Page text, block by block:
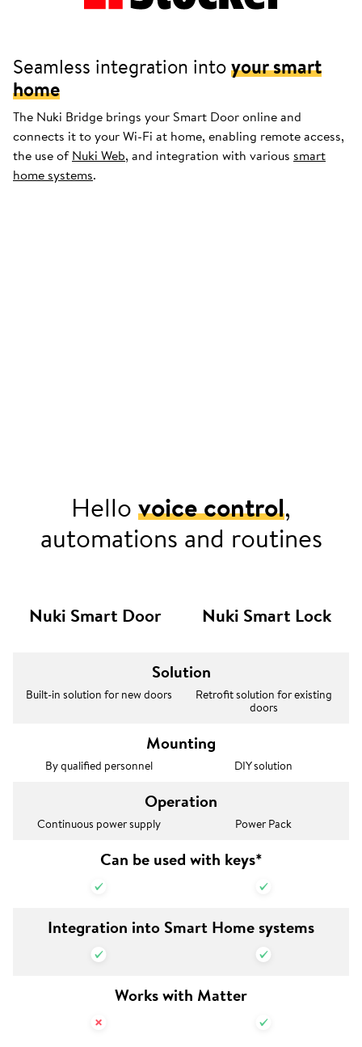
Seamless integration intoyour smart
home
The Nuki Bridge brings your Smart Door online and
connects it to your Wi-Fi at home, enabling remote access,
the use ofNuki Web, and integration with various smart
home systems.
Hellovoice control,
automations and routines
Nuki Smart Door Nuki Smart Lock
Solution
Built-in solution for new doors
Retrofit solution for existing
doors
Mounting
By qualified personnel DIY solution
Operation
Continuous power supply Power Pack
Can be used with keys*
Integration into Smart Home systems
Works with Matter